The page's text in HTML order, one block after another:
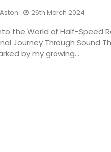
26th March 2024
the World of Half-Speed
Journey Through Sound
by my growing...